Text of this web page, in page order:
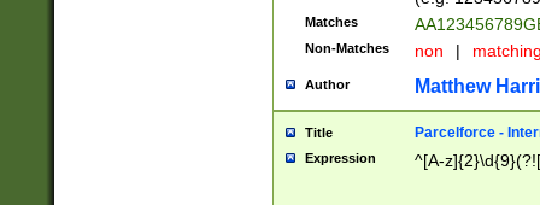
Matches
Non-Matches non |
Author Matthew
Title Parcelforce -
Expression ^[A-